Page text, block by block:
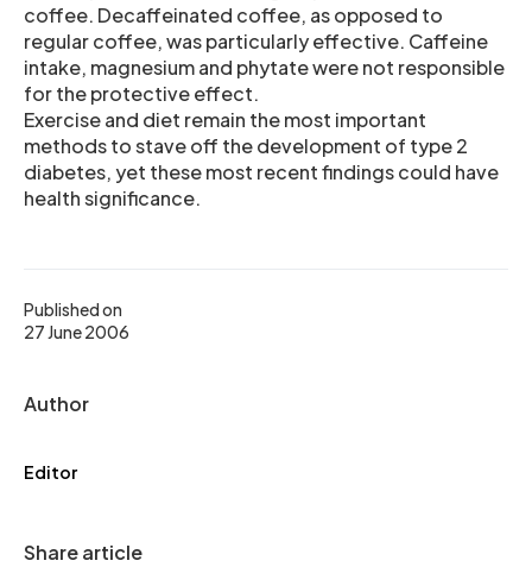
Published on
27 June 2006
Author
Editor
Share article
coffee. Decaffeinated coffee, as opposed to
regular coffee, was particularly effective. Caffeine
intake, magnesium and phytate were not responsible
for the protective effect.
Exercise and diet remain the most important
methods to stave off the development of type 2
diabetes, yet these most recent findings could have
health significance.